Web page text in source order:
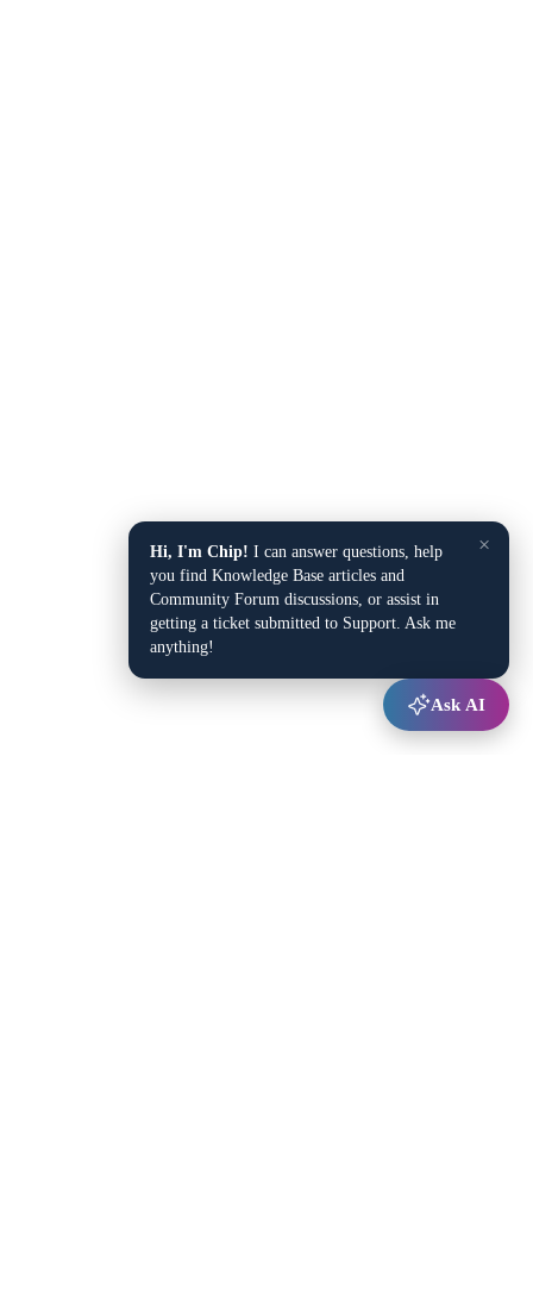
×
Hi, I'm Chip! I can answer questions, help
you find Knowledge Base articles and
Community Forum discussions, or assist in
getting a ticket submitted to Support. Ask me
anything!
Ask AI